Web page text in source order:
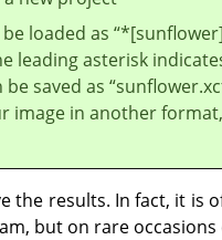
loaded as “*[sunflower]
leading asterisk
saved as “
image in another
the results. In fact, it is
but on rare occasions